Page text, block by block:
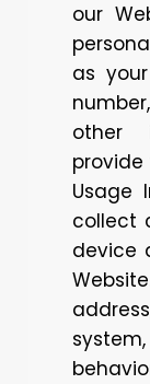
our
as
other
provide
Usage
collect
device